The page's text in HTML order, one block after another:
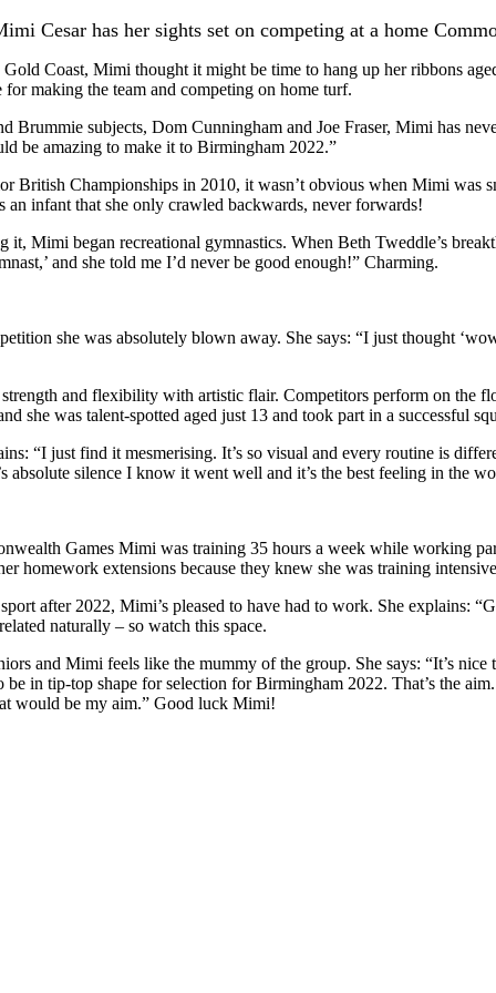
Cesar has her sights set on competing at a home
Coast, Mimi thought it might be time to hang up her ribbons
making the team and competing on home turf.
subjects, Dom Cunningham and Joe Fraser, Mimi has
be amazing to make it to Birmingham 2022.”
British Championships in 2010, it wasn’t obvious when Mimi was
an infant that she only crawled backwards, never forwards!
Mimi began recreational gymnastics. When Beth Tweddle’s
and she told me I’d never be good enough!” Charming.
she was absolutely blown away. She says: “I just thought
and flexibility with artistic flair. Competitors perform on the
she was talent-spotted aged just 13 and took part in a successful
“I just find it mesmerising. It’s so visual and every routine is
absolute silence I know it went well and it’s the best feeling in the
Games Mimi was training 35 hours a week while working
homework extensions because they knew she was training
after 2022, Mimi’s pleased to have had to work. She explains:
naturally – so watch this space.
and Mimi feels like the mummy of the group. She says: “It’s
in tip-top shape for selection for Birmingham 2022. That’s the
would be my aim.” Good luck Mimi!